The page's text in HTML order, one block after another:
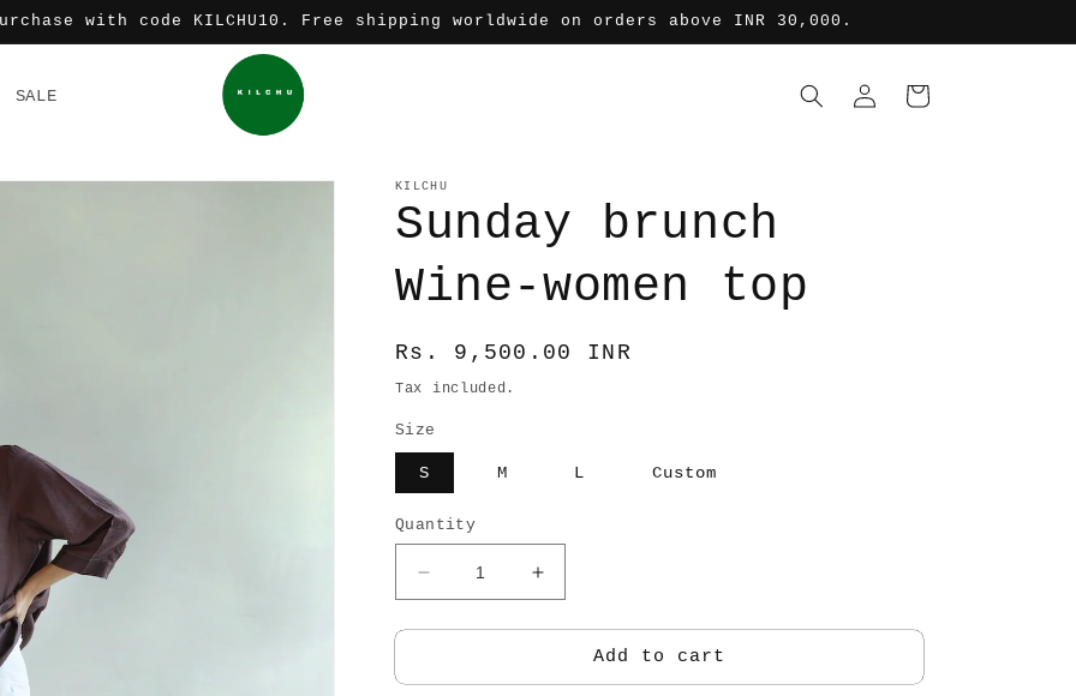
with code KILCHU10. Free shipping worldwide on orders above INR 30,000.
SALE
in
Cart
KILCHU
Sunday brunch
Wine-women top
Regular
price
Rs. 9,500.00 INR
Tax included.
Size
S M L Custom
Quantity
Decrease
quantity
for
brunch
Increase
quantity
for
Sunday
brunch
Add to cart